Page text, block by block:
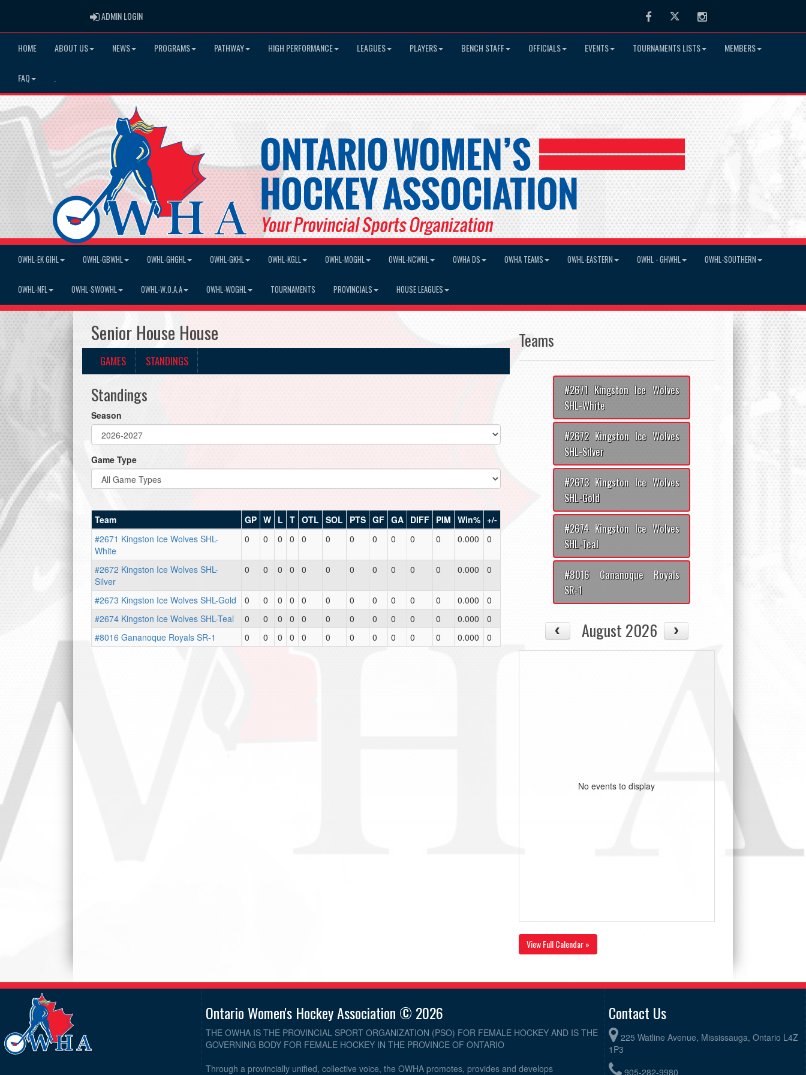
ADMIN LOGINADMIN LOGIN FacebookTwitter Instagram
HOME ABOUT US NEWS PROGRAMS PATHWAY HIGH PERFORMANCE LEAGUES PLAYERS BENCH STAFF OFFICIALS EVENTS TOURNAMENTS LISTS MEMBERS
FAQ
OWHL-EK GIHL OWHL-GBWHL OWHL-GHGHL OWHL-GKHL OWHL-KGLL OWHL-MOGHL OWHL-NCWHL OWHA DS OWHA TEAMS OWHL-EASTERN OWHL - GHWHL OWHL-SOUTHERN
OWHL-NFL OWHL-SWOWHL OWHL-W.O.A.A OWHL-WOGHL TOURNAMENTS PROVINCIALS HOUSE LEAGUES
Senior House House
GAMES STANDINGS
Standings
Season
Game Type
Team GP W L T OTL SOL PTS GF GA DIFF PIM Win% +/-
#2671 Kingston Ice Wolves SHL-
White
0 0 0 0 0 0 0 0 0 0 0 0.000 0
#2672 Kingston Ice Wolves SHL-
Silver
0 0 0 0 0 0 0 0 0 0 0 0.000 0
#2673 Kingston Ice Wolves SHL-Gold 0 0 0 0 0 0 0 0 0 0 0 0.000
0
#2674 Kingston Ice Wolves SHL-Teal
0 0 0 0 0 0 0 0 0 0 0 0.000
0
#8016 Gananoque Royals SR-1
0 0 0 0 0 0 0 0 0 0 0 0.000 0
Teams
#2671 Kingston Ice Wolves
SHL-White
#2672 Kingston Ice Wolves
SHL-Silver
#2673 Kingston Ice Wolves
SHL-Gold
#2674 Kingston Ice Wolves
SHL-Teal
#8016 Gananoque Royals
SR-1
August 2026
No events to display
View Full Calendar »
Ontario Women's Hockey Association © 2026
THE OWHA IS THE PROVINCIAL SPORT ORGANIZATION (PSO) FOR FEMALE HOCKEY AND IS THE
GOVERNING BODY FOR FEMALE HOCKEY IN THE PROVINCE OF ONTARIO
Through a provincially unified, collective voice, the OWHA promotes, provides and develops
Contact Us
225 Watline Avenue, Mississauga, Ontario L4Z
1P3
905-282-9980